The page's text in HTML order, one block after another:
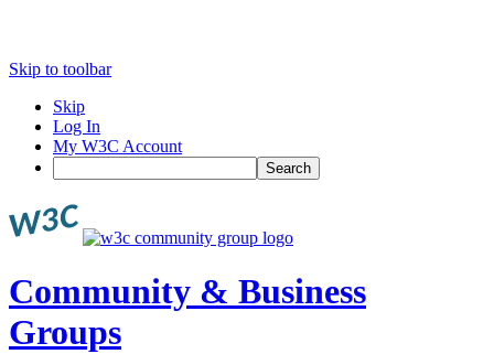
Skip to toolbar
Skip
Log In
My W3C Account
Search
Community & Business
Groups